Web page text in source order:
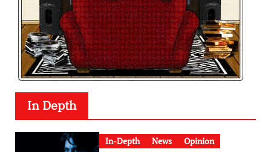
In Depth
In-Depth News Opinion